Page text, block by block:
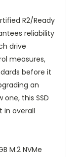
R2/Ready
reliability
drive
measures,
before it
an
this SSD
in overall
M.2 NVMe